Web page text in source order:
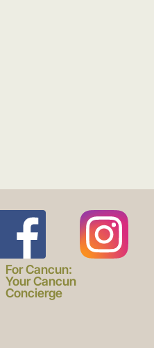
F
a
I
For Cancun:
Your Cancun
Concierge